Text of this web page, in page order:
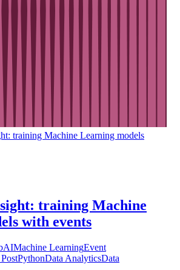
training Machine Learning models
training Machine
with events
AIMachine LearningEvent
PythonData AnalyticsData